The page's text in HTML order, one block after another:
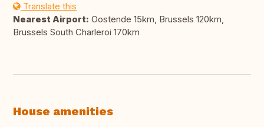
Translate this
Nearest Airport: Oostende 15km, Brussels 120km,
Brussels South Charleroi 170km
House amenities